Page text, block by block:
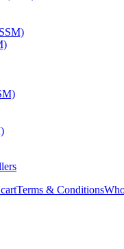
Terms & Conditions